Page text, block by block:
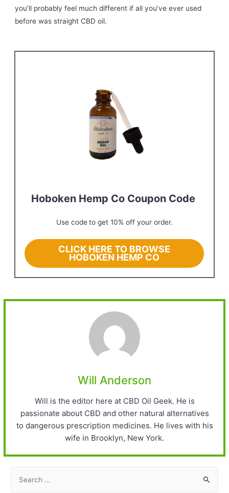
you’ll probably feel much different if all you’ve ever used
before was straight CBD oil.
Hoboken Hemp Co Coupon Code
Use codeto get 10% off your order.
CLICK HERE TO BROWSE
HOBOKEN HEMP CO
Will Anderson
Will is the editor here at CBD Oil Geek. He is
passionate about CBD and other natural alternatives
to dangerous prescription medicines. He lives with his
wife in Brooklyn, New York.